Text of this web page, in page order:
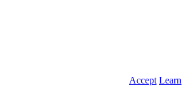
Accept Learn